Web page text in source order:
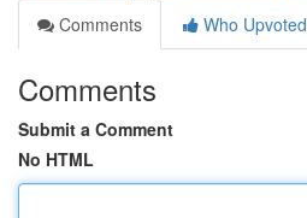
Comments
Who Upvoted
Comments
Submit a Comment
No HTML